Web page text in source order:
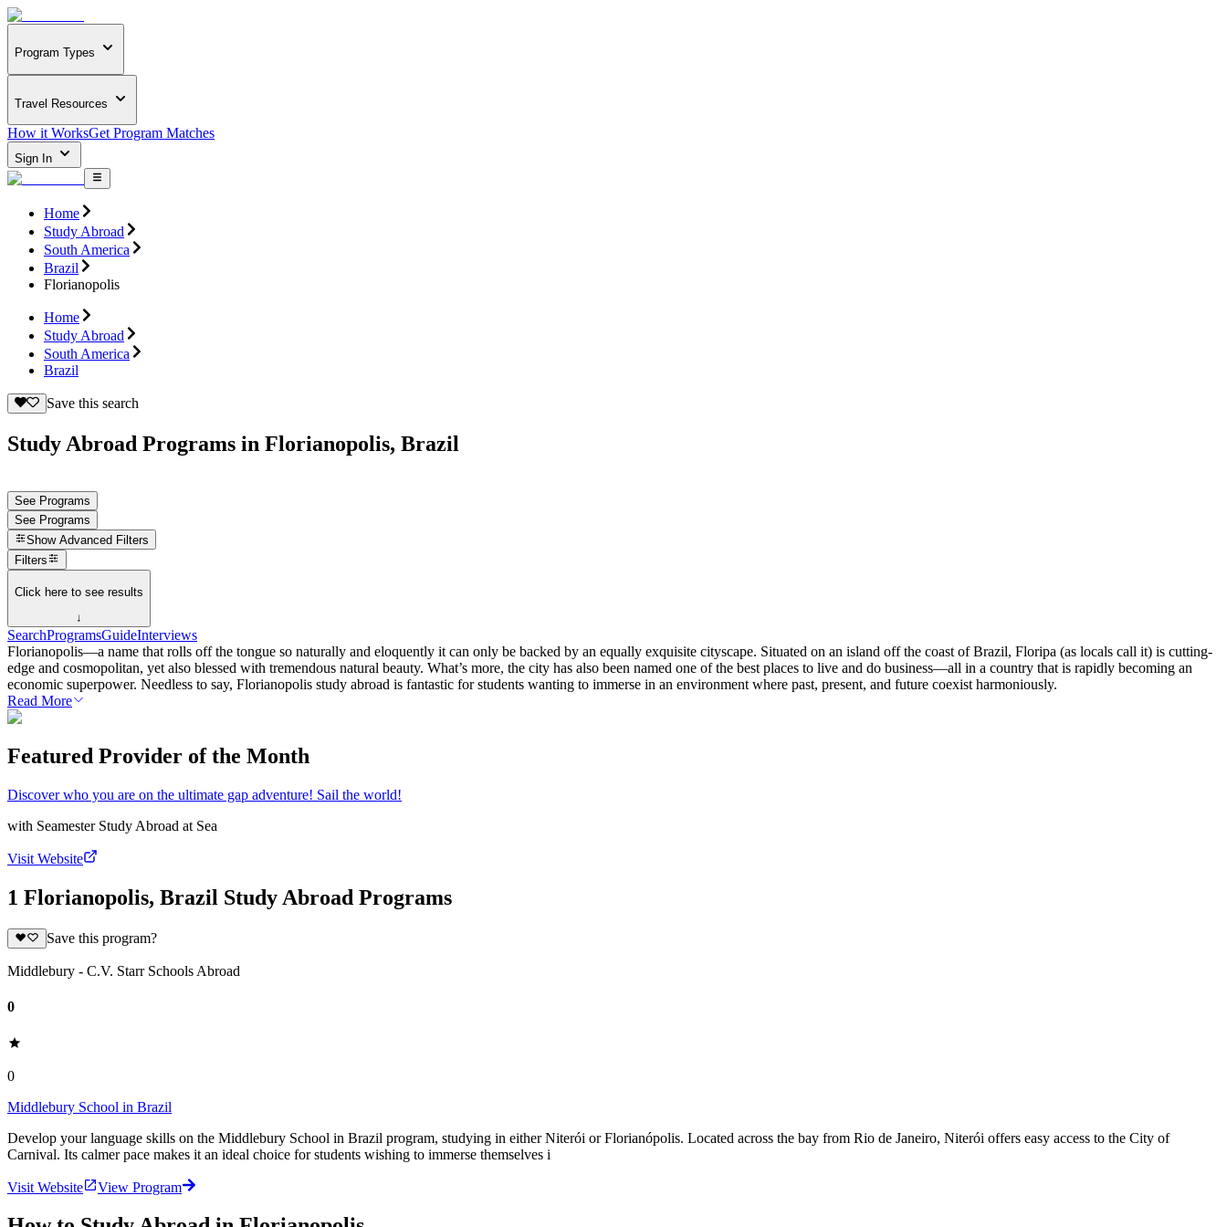
Program Types
Travel Resources
How it WorksGet Program Matches
Sign In
Home
Study Abroad
South America
Brazil
Florianopolis
Home
Study Abroad
South America
Brazil
Save this search
Study Abroad Programs in Florianopolis, Brazil
See Programs
See Programs
Show Advanced Filters
Filters
Click here to see results
↓
SearchProgramsGuideInterviews
Florianopolis—a name that rolls off the tongue so naturally and eloquently it can only be backed by an equally exquisite cityscape. Situated on an island off the coast of Brazil, Floripa (as locals call it) is cutting-
edge and cosmopolitan, yet also blessed with tremendous natural beauty. What’s more, the city has also been named one of the best places to live and do business—all in a country that is rapidly becoming an
economic superpower. Needless to say, Florianopolis study abroad is fantastic for students wanting to immerse in an environment where past, present, and future coexist harmoniously.
Read More
Featured Provider of the Month
Discover who you are on the ultimate gap adventure! Sail the world!
with Seamester Study Abroad at Sea
Visit Website
1 Florianopolis, Brazil Study Abroad Programs
Save this program?
Middlebury - C.V. Starr Schools Abroad
0
0
Middlebury School in Brazil
Develop your language skills on the Middlebury School in Brazil program, studying in either Niterói or Florianópolis. Located across the bay from Rio de Janeiro, Niterói offers easy access to the City of
Carnival. Its calmer pace makes it an ideal choice for students wishing to immerse themselves i
Visit Website View Program